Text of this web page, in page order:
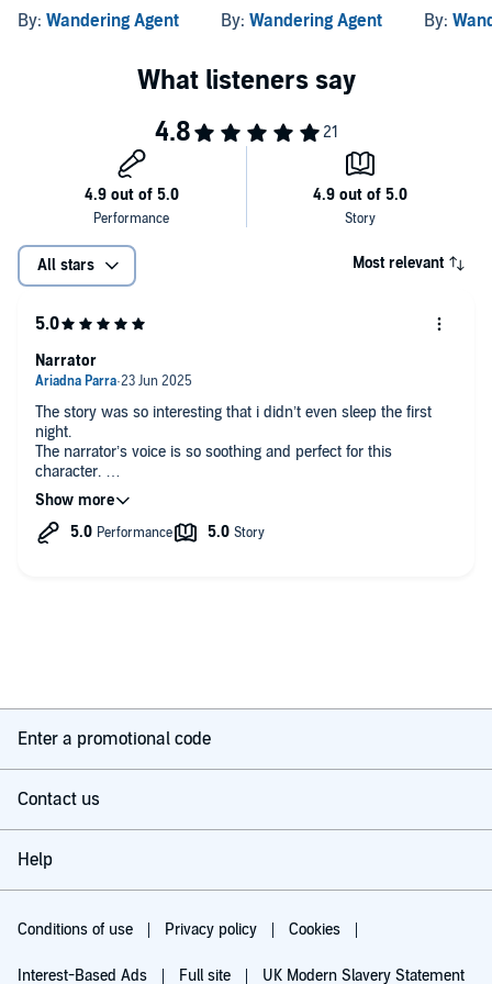
By: Wandering Agent
By: Wandering Agent
By:
All stars Most relevant
The story was so interesting that i didn’t even sleep the first
night.
The narrator’s voice is so soothing and perfect for this
character.
And now I’m jumping to the second book.
Narrator
Enter a promotional code
Contact us
Help
Conditions of use Privacy policy Cookies
Interest-Based Ads Full site UK Modern Slavery Statement